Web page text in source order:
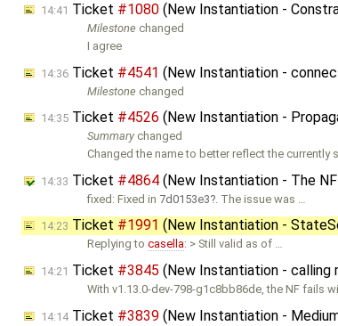
14:41 Ticket #1080 (New Instantiation -
Milestone changed
I agree
14:36 Ticket #4541 (New Instantiation -
Milestone changed
14:35 Ticket #4526 (New Instantiation -
Summary changed
Changed the name to better reflect the currently
14:33 Ticket #4864 (New Instantiation - The
fixed: Fixed in 7d0153e3 . The issue was …
14:23 Ticket #1991 (New Instantiation -
Replying tocasella: > Still valid as of …
14:21 Ticket #3845 (New Instantiation - calling
With v1.13.0-dev-798-g1c8bb86de, the NF fails
14:14Ticket #3839 (New Instantiation -